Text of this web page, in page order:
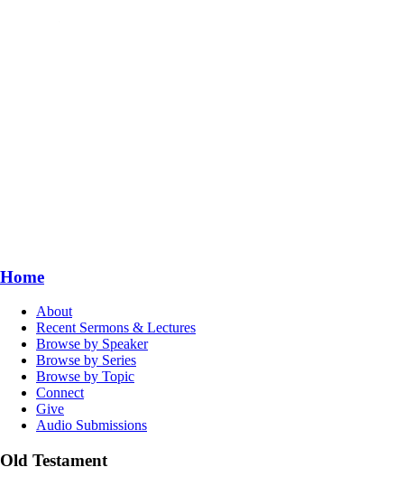
Home
About
Recent Sermons & Lectures
Browse by Speaker
Browse by Series
Browse by Topic
Connect
Give
Audio Submissions
Old Testament